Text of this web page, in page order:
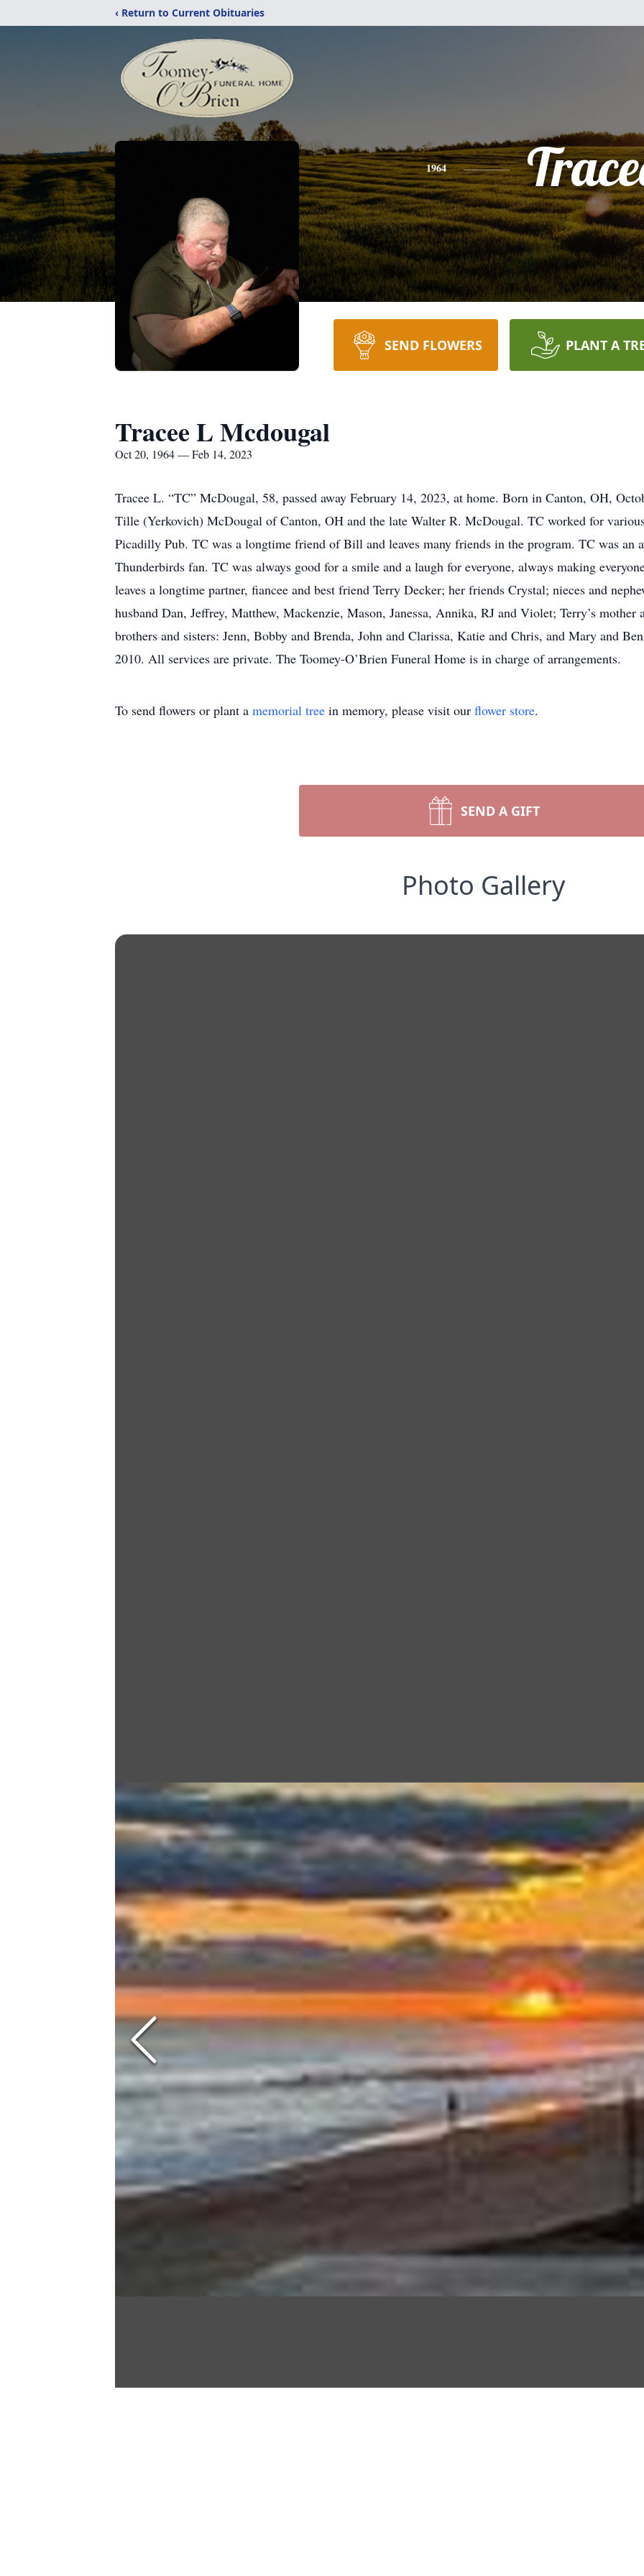
‹ Return to Current Obituaries
1964
SEND FLOWERS PLANT A
Tracee L Mcdougal
Oct 20, 1964 — Feb 14, 2023
Tracee L. “TC” McDougal, 58, passed away February 14, 2023, at home. Born in Canton, OH,
Tille (Yerkovich) McDougal of Canton, OH and the late Walter R. McDougal. TC worked for
Picadilly Pub. TC was a longtime friend of Bill and leaves many friends in the program. TC was an
Thunderbirds fan. TC was always good for a smile and a laugh for everyone, always making
leaves a longtime partner, fiancee and best friend Terry Decker; her friends Crystal; nieces and
husband Dan, Jeffrey, Matthew, Mackenzie, Mason, Janessa, Annika, RJ and Violet; Terry’s mother
brothers and sisters: Jenn, Bobby and Brenda, John and Clarissa, Katie and Chris, and Mary and
2010. All services are private. The Toomey-O’Brien Funeral Home is in charge of arrangements.
To send flowers or plant a memorial tree in memory, please visit our flower store.
SEND A GIFT
Photo Gallery